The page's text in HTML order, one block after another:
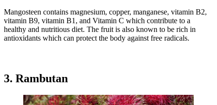
Mangosteen contains magnesium, copper, manganese, vitamin B2,
vitamin B9, vitamin B1, and Vitamin C which contribute to a
healthy and nutritious diet. The fruit is also known to be rich in
antioxidants which can protect the body against free radicals.
3. Rambutan